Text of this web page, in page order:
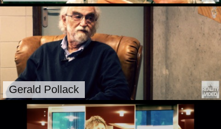
Gerald Pollack